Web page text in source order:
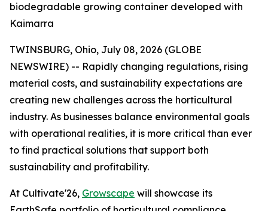
biodegradable growing container developed with
Kaimarra
TWINSBURG, Ohio, July 08, 2026 (GLOBE
NEWSWIRE) -- Rapidly changing regulations, rising
material costs, and sustainability expectations are
creating new challenges across the horticultural
industry. As businesses balance environmental goals
with operational realities, it is more critical than ever
to find practical solutions that support both
sustainability and profitability.
At Cultivate'26, Growscape will showcase its